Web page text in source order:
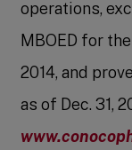
operations,
MBOED for
2014, and
as of Dec. 31,